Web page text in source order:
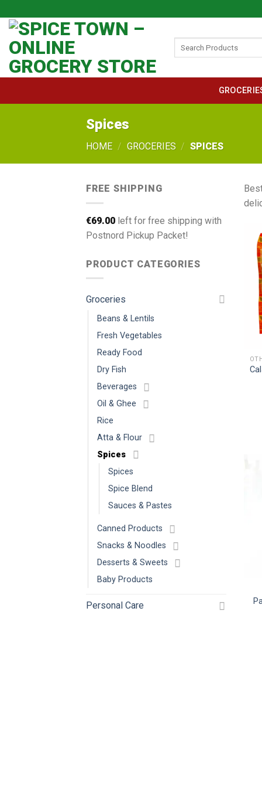
to
content
Spices
HOME / GROCERIES / SPICES
FREE SHIPPING
€69.00 left for free shipping with
Postnord Pickup Packet!
PRODUCT CATEGORIES
Groceries
Beans & Lentils
Fresh Vegetables
Ready Food
Dry Fish
Beverages
Oil & Ghee
Rice
Atta & Flour
Spices
Spices
Spice Blend
Sauces & Pastes
Canned Products
Snacks & Noodles
Desserts & Sweets
Baby Products
Personal Care